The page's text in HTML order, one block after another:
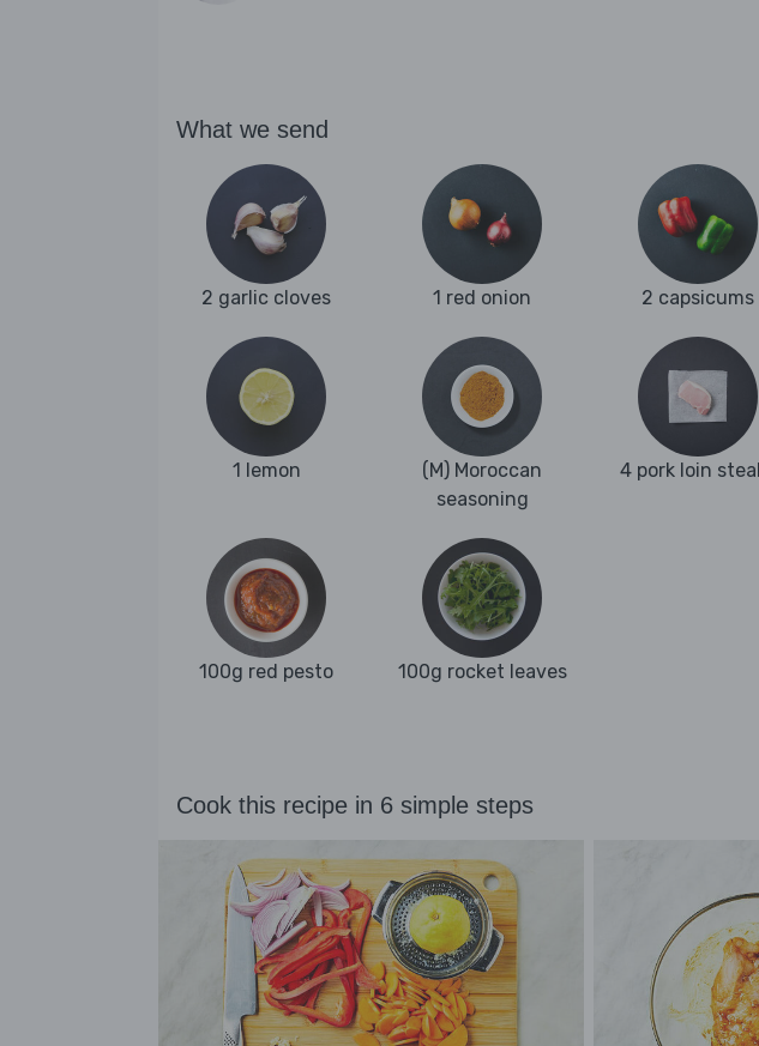
What we send
2 garlic cloves 1 red onion 2 capsicums
1 lemon
(M) Moroccan
seasoning
4 pork loin
100g red pesto 100g rocket leaves
Cook this recipe in 6 simple steps